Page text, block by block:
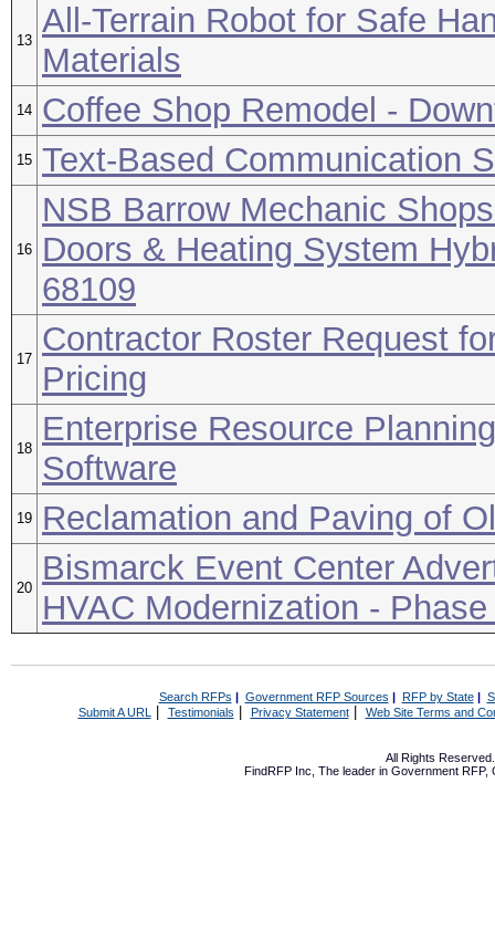
13
All-Terrain Robot for Safe
Materials
14 Coffee Shop Remodel -
15 Text-Based Communication
16
NSB Barrow Mechanic
Doors & Heating System
68109
17
Contractor Roster Request
Pricing
18
Enterprise Resource
Software
19 Reclamation and Paving of
20
Bismarck Event Center
HVAC Modernization -
Search RFPs | Government RFP Sources | RFP by State|
Submit A URL | Testimonials Privacy Statement| Web Site Terms and
All Rights
FindRFP Inc, The leader in Government RFP,